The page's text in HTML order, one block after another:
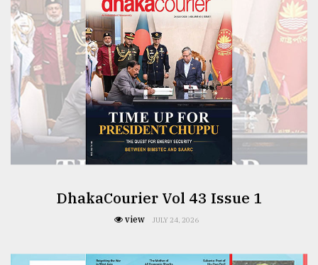
From
Tragedy
to
Triumph
August
17,
2018
ADVERTISEDhakaCourier Vol 43 Issue 1
view JULY 24, 2026